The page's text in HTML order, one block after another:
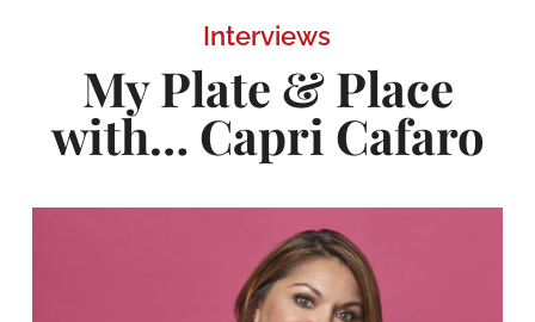
Interviews
My Plate & Place
with… Capri Cafaro